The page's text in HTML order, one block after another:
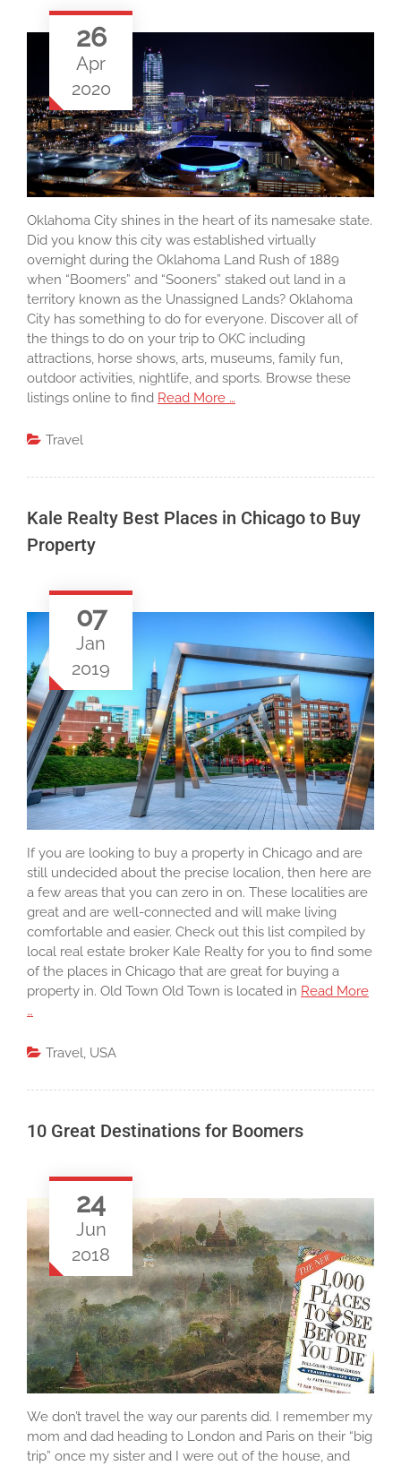
26
Apr
2020
Oklahoma City shines in the heart of its namesake state.
Did you know this city was established virtually
overnight during the Oklahoma Land Rush of 1889
when “Boomers” and “Sooners” staked out land in a
territory known as the Unassigned Lands? Oklahoma
City has something to do for everyone. Discover all of
the things to do on your trip to OKC including
attractions, horse shows, arts, museums, family fun,
outdoor activities, nightlife, and sports. Browse these
listings online to find Read More …
Travel
Kale Realty Best Places in Chicago to Buy
Property
07
Jan
2019
If you are looking to buy a property in Chicago and are
still undecided about the precise localion, then here are
a few areas that you can zero in on. These localities are
great and are well-connected and will make living
comfortable and easier. Check out this list compiled by
local real estate broker Kale Realty for you to find some
of the places in Chicago that are great for buying a
property in. Old Town Old Town is located in Read More
…
Travel, USA
10 Great Destinations for Boomers
24
Jun
2018
We don’t travel the way our parents did. I remember my
mom and dad heading to London and Paris on their “big
trip” once my sister and I were out of the house, and